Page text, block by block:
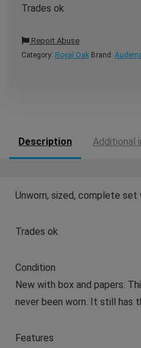
Trades ok
Report Abuse
Category: Royal Oak Brand:
Description Additional
Unworn, sized, complete set
Trades ok
Condition
New with box and papers:
never been worn. It still has
Features